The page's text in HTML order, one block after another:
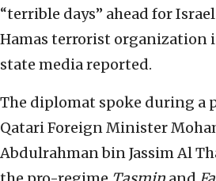
“terrible days” ahead for
Hamas terrorist organization
state media reported.
The diplomat spoke during a
Qatari Foreign Minister
Abdulrahman bin Jassim Al